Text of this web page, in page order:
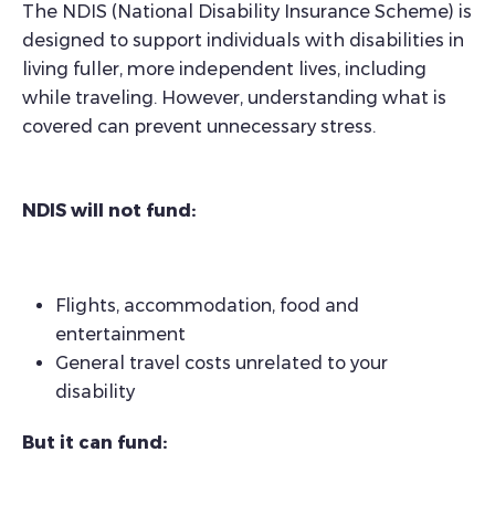
The NDIS (National Disability Insurance Scheme) is
designed to support individuals with disabilities in
living fuller, more independent lives, including
while traveling. However, understanding what is
covered can prevent unnecessary stress.
NDIS will not fund:
Flights, accommodation, food and
entertainment
General travel costs unrelated to your
disability
But it can fund: